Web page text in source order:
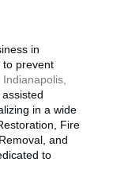
in
to prevent
Indianapolis,
in a wide
Fire
and
to